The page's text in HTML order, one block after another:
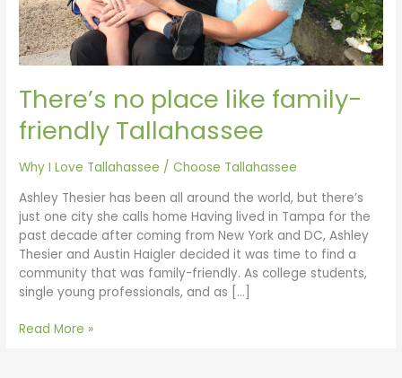
There’s no place like family-
friendly Tallahassee
Why I Love Tallahassee /Choose Tallahassee
Ashley Thesier has been all around the world, but there’s
just one city she calls home Having lived in Tampa for the
past decade after coming from New York and DC, Ashley
Thesier and Austin Haigler decided it was time to find a
community that was family-friendly. As college students,
single young professionals, and as […]
Read More »